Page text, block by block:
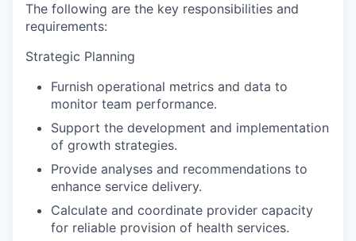
The following are the key responsibilities and
requirements:
Strategic Planning
Furnish operational metrics and data to
monitor team performance.
Support the development and implementation
of growth strategies.
Provide analyses and recommendations to
enhance service delivery.
Calculate and coordinate provider capacity
for reliable provision of health services.